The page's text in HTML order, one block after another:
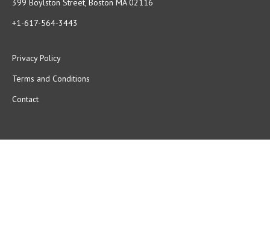
399 Boylston Street, Boston MA 02116
+1-617-564-3443
Privacy Policy
Terms and Conditions
Contact